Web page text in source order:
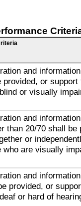
and
or
or visually
and
than 20/70 shall be
or
are visually
and
provided, or
or hard of